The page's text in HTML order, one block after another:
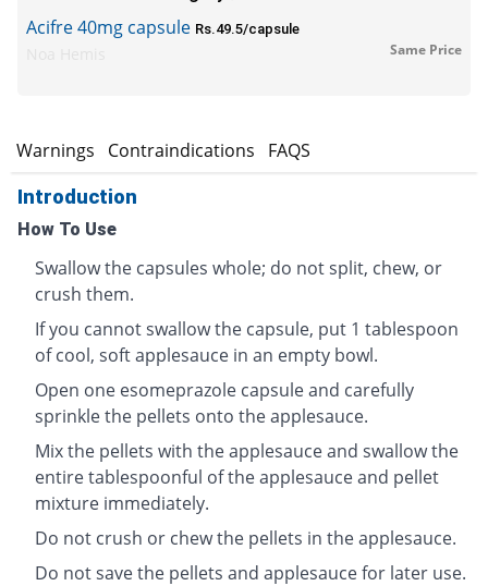
Acifre 40mg capsule Rs.49.5/capsule
Same Price
Warnings Contraindications FAQS
Introduction
How To Use
Swallow the capsules whole; do not split, chew, or
crush them.
If you cannot swallow the capsule, put 1 tablespoon
of cool, soft applesauce in an empty bowl.
Open one esomeprazole capsule and carefully
sprinkle the pellets onto the applesauce.
Mix the pellets with the applesauce and swallow the
entire tablespoonful of the applesauce and pellet
mixture immediately.
Do not crush or chew the pellets in the applesauce.
Do not save the pellets and applesauce for later use.